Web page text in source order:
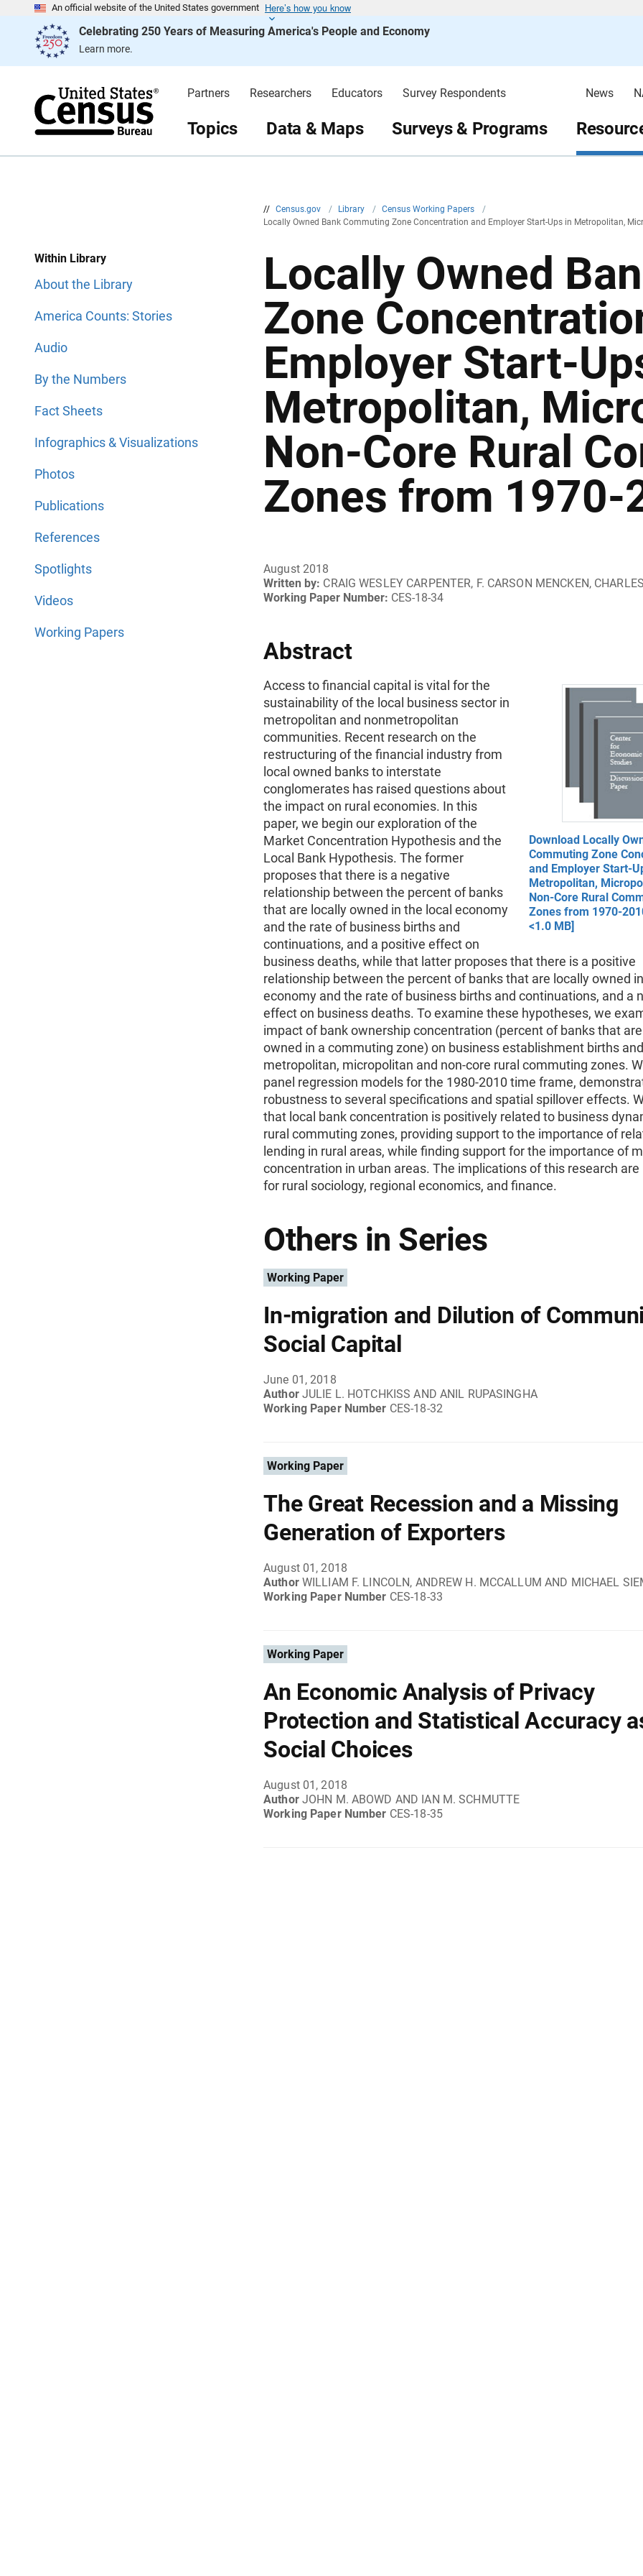
An official website of the United States government Here’s how you know
Celebrating 250 Years of Measuring America's People and Economy
Learn more.
e
Partners Researchers Educators Survey Respondents News
Topics Data & Maps Surveys & Programs
// Census.gov / Library / Census Working Papers
/
Locally Owned Bank Commuting Zone Concentration and Employer Start-Ups in Metropolitan,
a
n
Within Library
About the Library
America Counts: Stories
Audio
By the Numbers
Fact Sheets
Infographics & Visualizations
Photos
Publications
References
Spotlights
Videos
Working Papers
Locally Owned
Zone
Employer Start-
Metropolitan,
Non-Core Rural
Zones from 1970-
August 2018
Written by: CRAIG WESLEY CARPENTER, F. CARSON MENCKEN,
Working Paper Number: CES-18-34
Abstract
Download Locally
Commuting Zone
and Employer Start-
Metropolitan,
Non-Core Rural
Zones from 1970-
<1.0 MB]
Access to financial capital is vital for the
sustainability of the local business sector in
metropolitan and nonmetropolitan
communities. Recent research on the
restructuring of the financial industry from
local owned banks to interstate
conglomerates has raised questions about
the impact on rural economies. In this
paper, we begin our exploration of the
Market Concentration Hypothesis and the
Local Bank Hypothesis. The former
proposes that there is a negative
relationship between the percent of banks
that are locally owned in the local economy
and the rate of business births and
continuations, and a positive effect on
business deaths, while that latter proposes that there is a positive
relationship between the percent of banks that are locally owned
economy and the rate of business births and continuations, and a
effect on business deaths. To examine these hypotheses, we
impact of bank ownership concentration (percent of banks that
owned in a commuting zone) on business establishment births
metropolitan, micropolitan and non-core rural commuting zones.
panel regression models for the 1980-2010 time frame,
robustness to several specifications and spatial spillover effects.
that local bank concentration is positively related to business
rural commuting zones, providing support to the importance of
lending in rural areas, while finding support for the importance of
concentration in urban areas. The implications of this research
for rural sociology, regional economics, and finance.
Others in Series
Working Paper
In-migration and Dilution of
Social Capital
June 01, 2018
Author JULIE L. HOTCHKISS AND ANIL RUPASINGHA
Working Paper Number CES-18-32
Working Paper
The Great Recession and a Missing
Generation of Exporters
August 01, 2018
Author WILLIAM F. LINCOLN, ANDREW H. MCCALLUM AND MICHAEL
Working Paper Number CES-18-33
Working Paper
An Economic Analysis of Privacy
Protection and Statistical Accuracy
Social Choices
August 01, 2018
Author JOHN M. ABOWD AND IAN M. SCHMUTTE
Working Paper Number CES-18-35